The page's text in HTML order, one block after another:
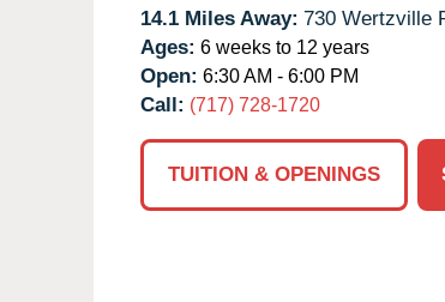
14.1 Miles Away: 730 Wertzville
Ages: 6 weeks to 12 years
Open: 6:30 AM - 6:00 PM
Call: (717) 728-1720
TUITION & OPENINGS